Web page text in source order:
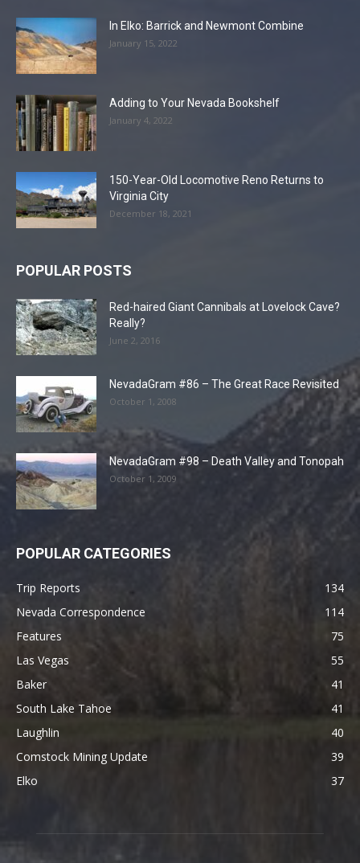
In Elko: Barrick and Newmont Combine
January 15, 2022
Adding to Your Nevada Bookshelf
January 4, 2022
150-Year-Old Locomotive Reno Returns to
Virginia City
December 18, 2021
POPULAR POSTS
Red-haired Giant Cannibals at Lovelock Cave?
Really?
June 2, 2016
NevadaGram #86 – The Great Race Revisited
October 1, 2008
NevadaGram #98 – Death Valley and Tonopah
October 1, 2009
POPULAR CATEGORIES
Trip Reports
134
Nevada Correspondence
114
Features
75
Las Vegas
55
Baker
41
South Lake Tahoe
41
Laughlin
40
Comstock Mining Update
39
Elko
37